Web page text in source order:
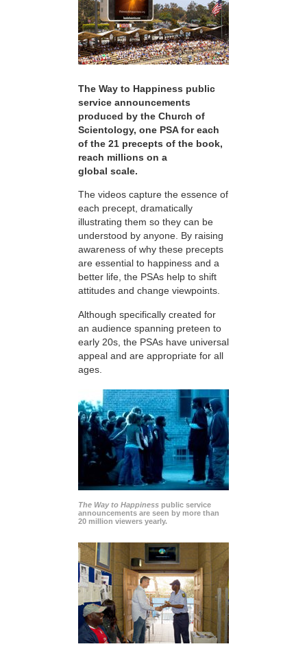
The Way to Happiness public
service announcements
produced by the Church of
Scientology, one PSA for each
of the 21 precepts of the book,
reach millions on a
global scale.
The videos capture the essence of
each precept, dramatically
illustrating them so they can be
understood by anyone. By raising
awareness of why these precepts
are essential to happiness and a
better life, the PSAs help to shift
attitudes and change viewpoints.
Although specifically created for
an audience spanning preteen to
early 20s, the PSAs have universal
appeal and are appropriate for all
ages.
The Way to Happiness public service
announcements are seen by more than
20 million viewers yearly.